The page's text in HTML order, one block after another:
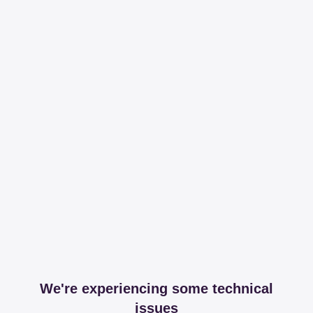
We're experiencing some technical
issues